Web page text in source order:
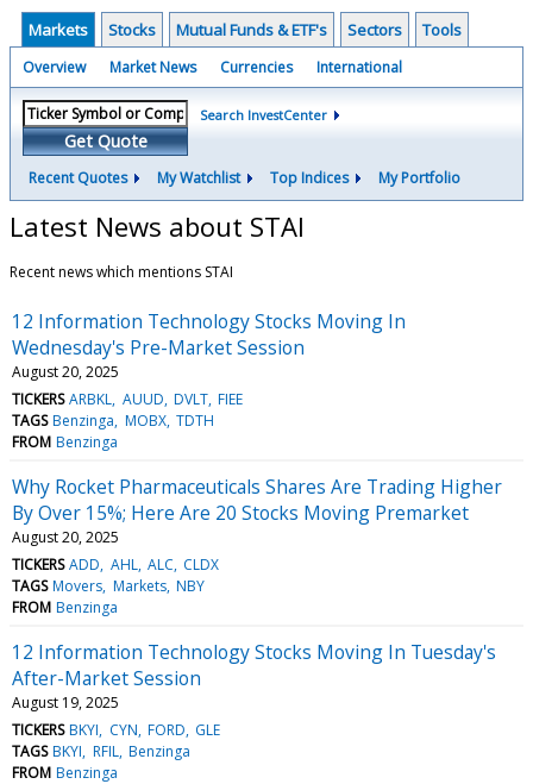
Markets Stocks Mutual Funds & ETF's Sectors Tools
Overview Market News Currencies International
Get Quote
Search InvestCenter
Recent Quotes My Watchlist Top Indices My Portfolio
Latest News about STAI
Recent news which mentions STAI
12 Information Technology Stocks Moving In
Wednesday's Pre-Market Session
August 20, 2025
TICKERS ARBKL AUUD DVLT FIEE
TAGS Benzinga MOBX TDTH
FROM Benzinga
Why Rocket Pharmaceuticals Shares Are Trading Higher
By Over 15%; Here Are 20 Stocks Moving Premarket
August 20, 2025
TICKERS ADD AHL ALC CLDX
TAGS Movers Markets NBY
FROM Benzinga
12 Information Technology Stocks Moving In Tuesday's
After-Market Session
August 19, 2025
TICKERS BKYI CYN FORD GLE
TAGS BKYI RFIL Benzinga
FROM Benzinga